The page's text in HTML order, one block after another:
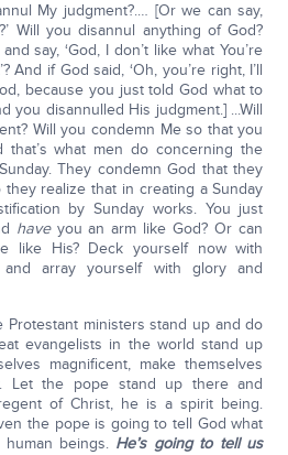
My judgment?.… [Or we can say,
Will you disannul anything of God?
say, ‘God, I don’t like what You’re
And if God said, ‘Oh, you’re right, I’ll
because you just told God what to
you disannulled His judgment.] ...Will
Will you condemn Me so that you
that’s what men do concerning the
They condemn God that they
realize that in creating a Sunday
by Sunday works. You just
haveyou an arm like God? Or can
like His? Deck yourself now with
and array yourself with glory and
Protestant ministers stand up and do
evangelists in the world stand up
magnificent, make themselves
Let the pope stand up there and
of Christ, he is a spirit being.
the pope is going to tell God what
beings. He’s going to tell us